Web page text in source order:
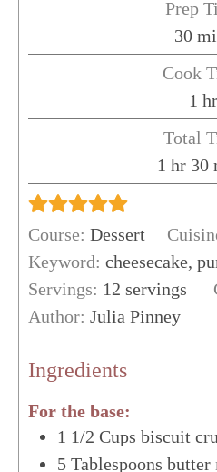
Prep
30
Cook
1 hr
Total
1 hour
hr 30
Course: Dessert
Keyword: cheesecake,
Servings: 12 servings
Author: Julia Pinney
Ingredients
For the base:
1 1/2 Cups biscuit
5 Tablespoons butter